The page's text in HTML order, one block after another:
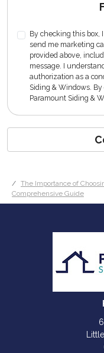
By checking this box,
send me marketing
provided above,
message. I
authorization as a
Siding & Windows.
Paramount Siding &
The Importance of
Comprehensive Guide